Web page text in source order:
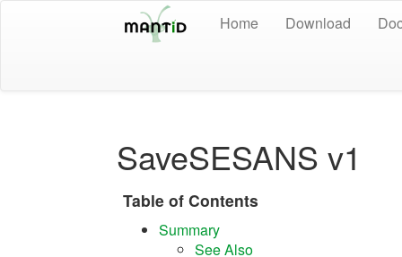
Home Download
SaveSESANS v1
Table of Contents
Summary
See Also